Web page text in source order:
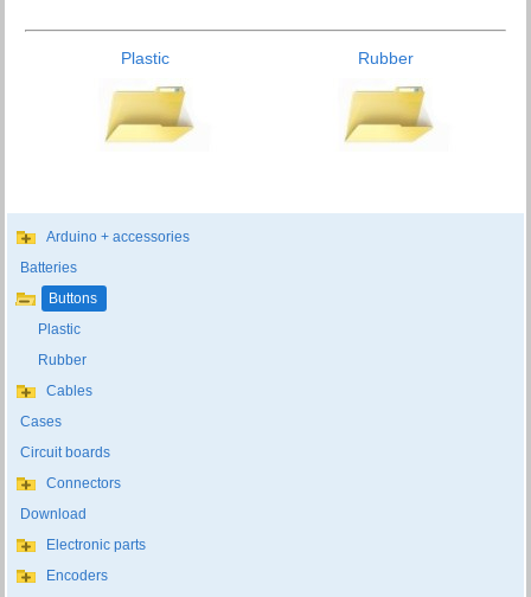
Plastic Rubber
Arduino + accessories
Batteries
Buttons
Plastic
Rubber
Cables
Cases
Circuit boards
Connectors
Download
Electronic parts
Encoders